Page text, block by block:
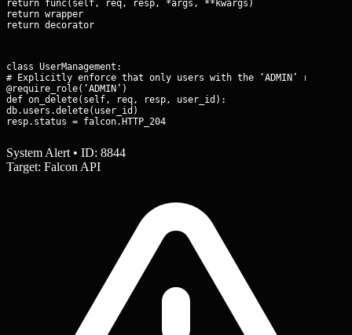
return func(self, req, resp, *args, **kwargs)
return wrapper
return decorator
class UserManagement:
# Explicitly enforce that only users with the ‘ADMIN’ role
@require_role(‘ADMIN’)
def on_delete(self, req, resp, user_id):
db.users.delete(user_id)
resp.status = falcon.HTTP_204
System Alert • ID: 8844
Target: Falcon API